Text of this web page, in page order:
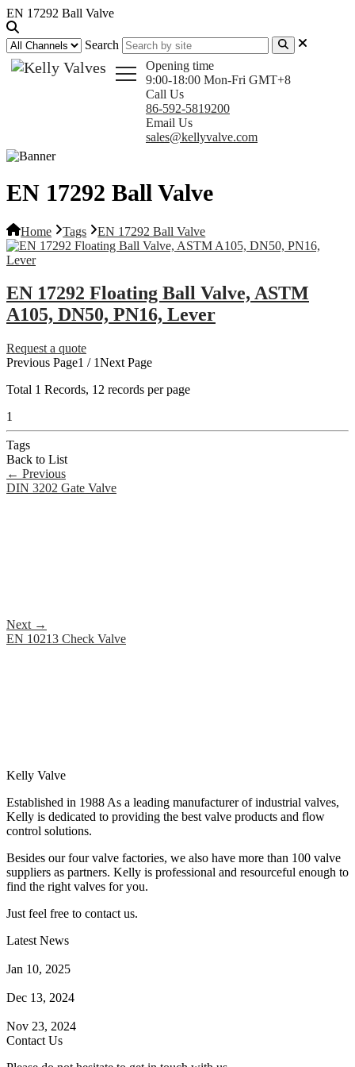
EN 17292 Ball Valve
Search
Opening time
9:00-18:00 Mon-Fri GMT+8
Call Us
86-592-5819200
Email Us
sales@kellyvalve.com
EN 17292 Ball Valve
Home Tags EN 17292 Ball Valve
EN 17292 Floating Ball Valve, ASTM
A105, DN50, PN16, Lever
Request a quote
Previous Page1 / 1Next Page
Total 1 Records, 12 records per page
1
Tags
Back to List
← Previous
DIN 3202 Gate Valve
Next →
EN 10213 Check Valve
Kelly Valve
Established in 1988 As a leading manufacturer of industrial valves,
Kelly is dedicated to providing the best valve products and flow
control solutions.
Besides our four valve factories, we also have more than 100 valve
suppliers as partners. Kelly is professional and resourceful enough to
find the right valves for you.
Just feel free to contact us.
Latest News
Jan 10, 2025
Dec 13, 2024
Nov 23, 2024
Contact Us